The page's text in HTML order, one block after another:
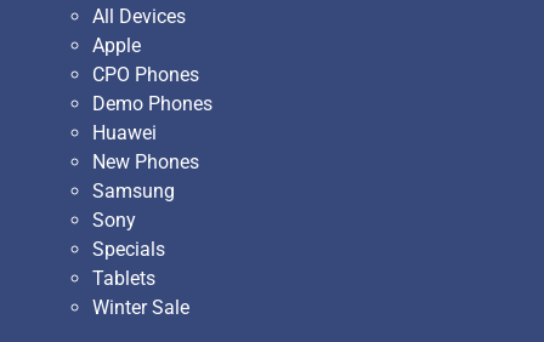
All Devices
Apple
CPO Phones
Demo Phones
Huawei
New Phones
Samsung
Sony
Specials
Tablets
Winter Sale